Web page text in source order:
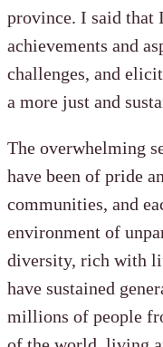
province. I said that
achievements and
challenges, and
a more just and
The overwhelming
have been of pride
communities, and
environment of
diversity, rich with
have sustained
millions of people